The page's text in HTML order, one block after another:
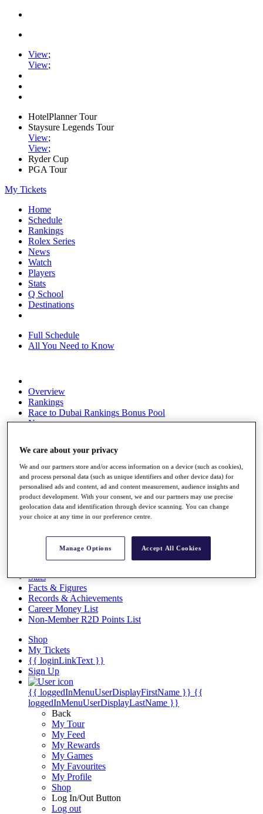
View;
View;
HotelPlanner Tour
Staysure Legends Tour
View;
View;
Ryder Cup
PGA Tour
My Tickets
Home
Schedule
Rankings
Rolex Series
News
Watch
Players
Stats
Q School
Destinations
Full Schedule
All You Need to Know
Overview
Rankings
Race to Dubai Rankings Bonus Pool
News
About
The Tournaments
Past Champions
News
Overview
Articles
Discover Players
Exemption Categories
Stats
Facts & Figures
Records & Achievements
Career Money List
Non-Member R2D Points List
Shop
My Tickets
{{ loginLinkText }}
Sign Up
{{ loggedInMenuUserDisplayFirstName }} {{
loggedInMenuUserDisplayLastName }}
Back
My Tour
My Feed
My Rewards
My Games
My Favourites
My Profile
Shop
Log In/Out Button
Log out
We care about your privacy
We and our partners store and/or access information on a device (such as cookies),
and process personal data (such as unique identifiers and other device data) for
personalised ads and content, ad and content measurement, audience insights and
product development. With your consent, we and our partners may use precise
geolocation data and identification through device scanning. You can change
your choice at any time in our preference centre.
Manage Options Accept All Cookies